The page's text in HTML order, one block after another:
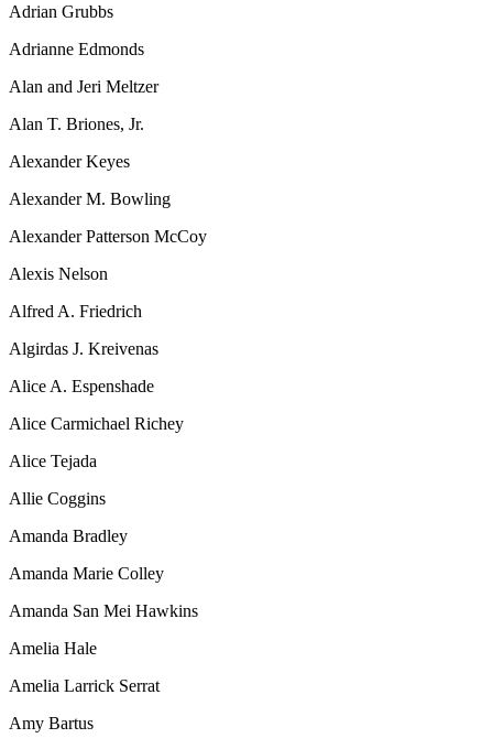
Adrian Grubbs
Adrianne Edmonds
Alan and Jeri Meltzer
Alan T. Briones, Jr.
Alexander Keyes
Alexander M. Bowling
Alexander Patterson McCoy
Alexis Nelson
Alfred A. Friedrich
Algirdas J. Kreivenas
Alice A. Espenshade
Alice Carmichael Richey
Alice Tejada
Allie Coggins
Amanda Bradley
Amanda Marie Colley
Amanda San Mei Hawkins
Amelia Hale
Amelia Larrick Serrat
Amy Bartus